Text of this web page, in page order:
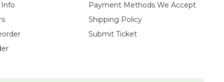
Payment Methods We Accept
Shipping Policy
Submit Ticket